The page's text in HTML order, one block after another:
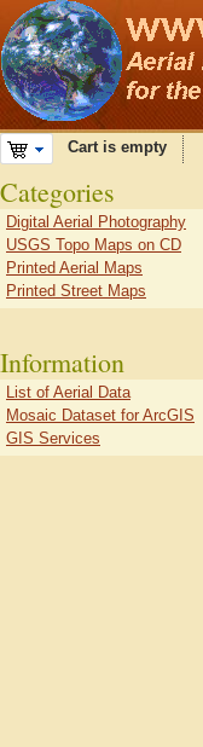
Cart is empty
Categories
Digital Aerial Photography
USGS Topo Maps on CD
Printed Aerial Maps
Printed Street Maps
Information
List of Aerial Data
Mosaic Dataset for ArcGIS
GIS Services